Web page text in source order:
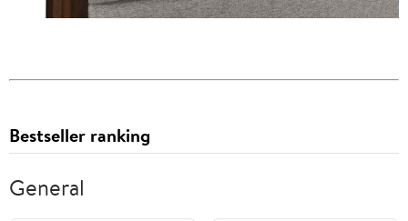
Bestseller ranking
General